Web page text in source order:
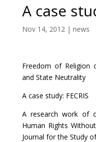
A case
Nov 14, 2012| news
Freedom of Religion
and State Neutrality
A case study: FECRIS
A research work of
Human Rights
Journal for the Study